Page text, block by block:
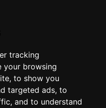
tracking
your browsing
to show you
targeted ads, to
and to understand